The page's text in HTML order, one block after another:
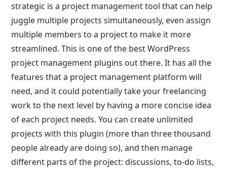
strategic is a project management tool that can help
juggle multiple projects simultaneously, even assign
multiple members to a project to make it more
streamlined. This is one of the best WordPress
project management plugins out there. It has all the
features that a project management platform will
need, and it could potentially take your freelancing
work to the next level by having a more concise idea
of each project needs. You can create unlimited
projects with this plugin (more than three thousand
people already are doing so), and then manage
different parts of the project: discussions, to-do lists,